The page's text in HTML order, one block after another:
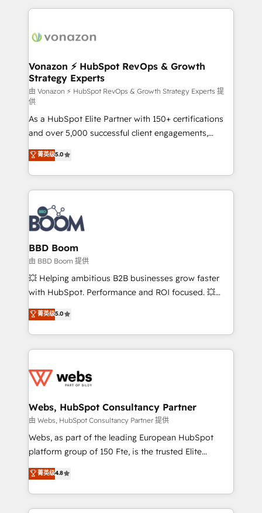
l'international, nous travaillons avec des ETI
delà d’une simple transformation digitale et des
➤ L’intégration de CRM et de méthodologie RevOps
pour aligner les équipes marketing, commerciales et
support client (data migration, synchronisation API,
audit et maintenance) ➤ La création de sites internet
de conversion qui transforment les visiteurs en
opportunités d'affaires ➤ La mise en place de
stratégies d'acquisition marketing (SEO, SEA,
inbound, automatisation marketing, ABM, IA,
emailing) Informations clés : - 10 ans d'expérience -
100+ intégrations CRM HubSpot réussies - 40
experts conseil - 150 certifications HubSpot
cumulées
Vonazon ⚡ HubSpot RevOps & Growth
Strategy Experts
由 Vonazon ⚡ HubSpot RevOps & Growth Strategy Experts 提
供
As a HubSpot Elite Partner with 150+ certifications
and over 5,000 successful client engagements,
Vonazon turns marketing complexity into
measurable, scalable growth. From onboarding to
enterprise-grade campaigns, our in-house team
builds scalable strategies that drive long-term
revenue. ⚙️ HubSpot Integration & Optimization •
Seamless CRM, CMS, and automation setup •
Complex platform migrations and data cleanups •
Custom APIs and third-party integrations 📈 End-to-
End Revenue Acceleration • Lifecycle marketing and
pipeline growth programs • Sales enablement tools
and CRM optimization • Retention strategies with
Execution • 750+ onboardings and 2,000+
implementations • Deep expertise across marketing,
菁英级5.0
BBD Boom
由 BBD Boom 提供
💥 Helping ambitious B2B businesses grow faster
with HubSpot. Performance and ROI focused. 💥
BBD Boom is the HubSpot partner that can help you
to HubSpot Better. We work with your teams to
solve all your HubSpot challenges and improve user
adoption, sales process and marketing results.
the first time 🔧 Designing and optimising your
and build using HubSpot 🔌 Integrating HubSpot
with other systems 🎓 Training your teams to be
HubSpot pros 📊 Lead generation services using
HubSpot Why us? - SIX HubSpot Accreditations -
CRM, Solutions Architecture, Onboarding , Data
Migration, Custom Integration & Platform
菁英级5.0
Webs, HubSpot Consultancy Partner
由 Webs, HubSpot Consultancy Partner 提供
Webs, as part of the leading European HubSpot
platform group of 150 Fte, is the trusted Elite
HubSpot CRM Partner offering you a roadmap on
maximizing EBITDA and achieving Commercial
Excellence. With our targeted processes, we
strengthen your digital transformation and minimize
菁英级4.8